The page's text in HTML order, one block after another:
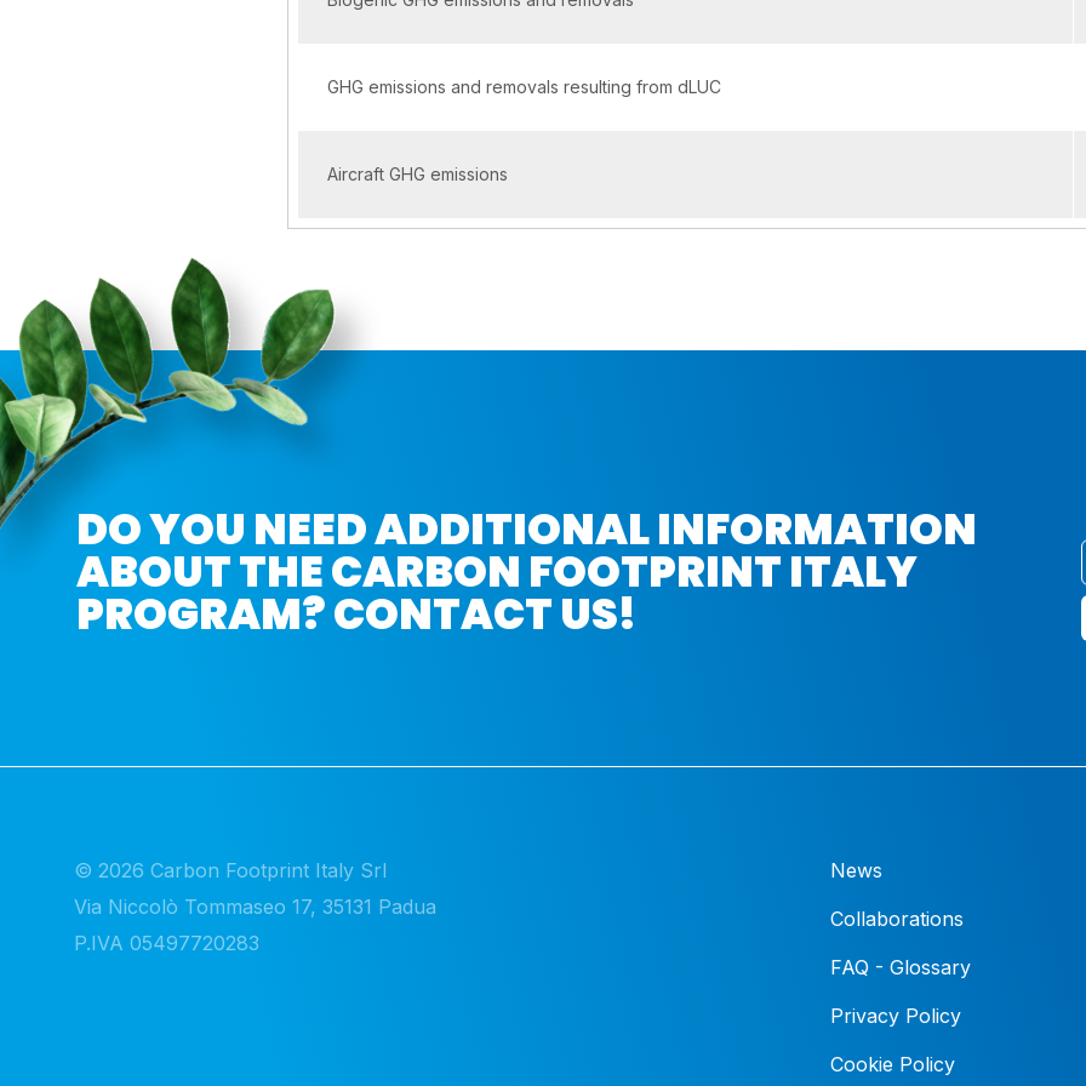
GHG emissions and removals resulting from dLUC
Aircraft GHG emissions
DO YOU NEED ADDITIONAL INFORMATION
ABOUT THE CARBON FOOTPRINT ITALY
PROGRAM? CONTACT US!
© 2026 Carbon Footprint Italy Srl
Via Niccolò Tommaseo 17, 35131 Padua
P.IVA 05497720283
News
Collaborations
FAQ - Glossary
Privacy Policy
Cookie Policy